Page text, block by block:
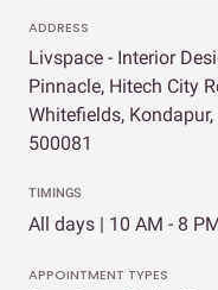
ADDRESS
Livspace - Interior
Pinnacle, Hitech City
Whitefields,
500081
TIMINGS
All days | 10 AM - 8
APPOINTMENT TYPES